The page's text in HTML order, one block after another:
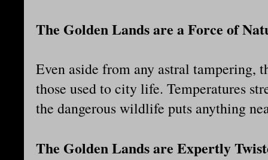
The Golden Lands are a Force of
Even aside from any astral tampering,
those used to city life. Temperatures
the dangerous wildlife puts anything
The Golden Lands are Expertly